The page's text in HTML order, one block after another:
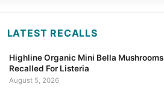
LATEST RECALLS
Highline Organic Mini Bella Mushrooms
Recalled For Listeria
August 5, 2026